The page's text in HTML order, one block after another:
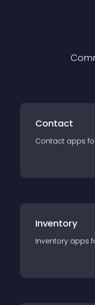
Contact
Contact apps
Inventory
Inventory apps